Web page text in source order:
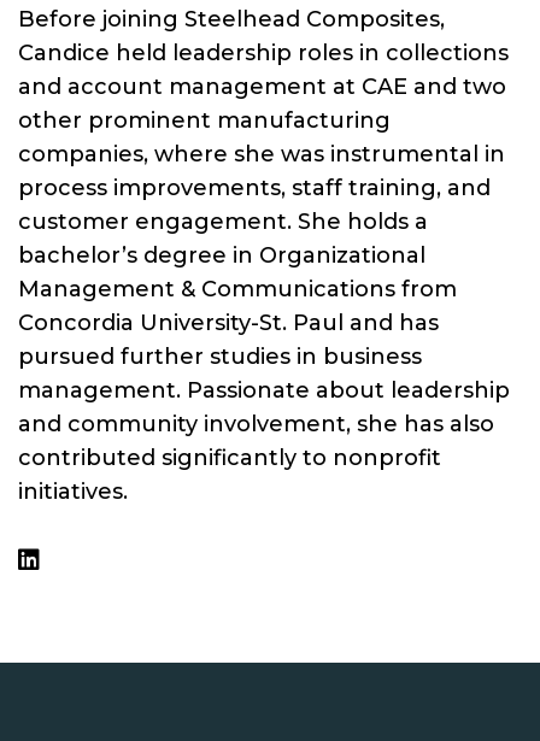
Before joining Steelhead Composites,
Candice held leadership roles in collections
and account management at CAE and two
other prominent manufacturing
companies, where she was instrumental in
process improvements, staff training, and
customer engagement. She holds a
bachelor’s degree in Organizational
Management & Communications from
Concordia University-St. Paul and has
pursued further studies in business
management. Passionate about leadership
and community involvement, she has also
contributed significantly to nonprofit
initiatives.